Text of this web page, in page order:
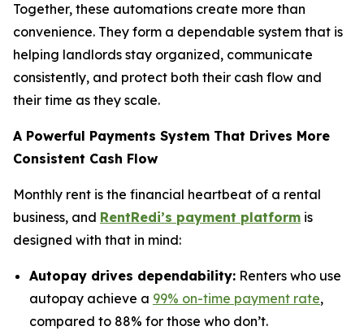
Together, these automations create more than
convenience. They form a dependable system that is
helping landlords stay organized, communicate
consistently, and protect both their cash flow and
their time as they scale.
A Powerful Payments System That Drives More
Consistent Cash Flow
Monthly rent is the financial heartbeat of a rental
business, and RentRedi’s payment platform is
designed with that in mind:
Autopay drives dependability: Renters who use
autopay achieve a 99% on-time payment rate,
compared to 88% for those who don’t.